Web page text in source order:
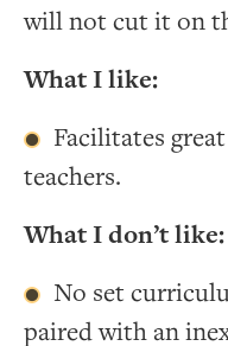
will not cut it on
What I like:
Facilitates
teachers.
What I don’t like:
No set
paired with an